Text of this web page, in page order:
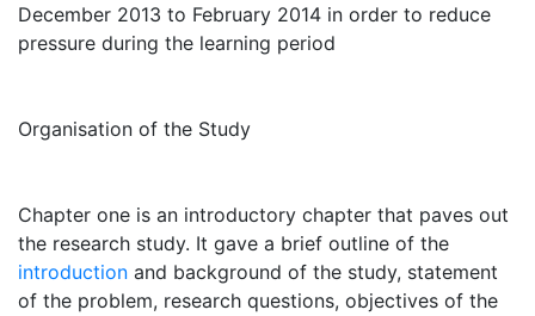
December 2013 to February 2014 in order to reduce
pressure during the learning period
Organisation of the Study
Chapter one is an introductory chapter that paves out
the research study. It gave a brief outline of the
introduction and background of the study, statement
of the problem, research questions, objectives of the